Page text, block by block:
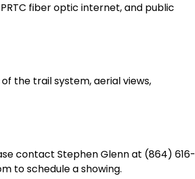
fiber optic internet, and public
the trail system, aerial views,
contact Stephen Glenn at (864) 616-
to schedule a showing.